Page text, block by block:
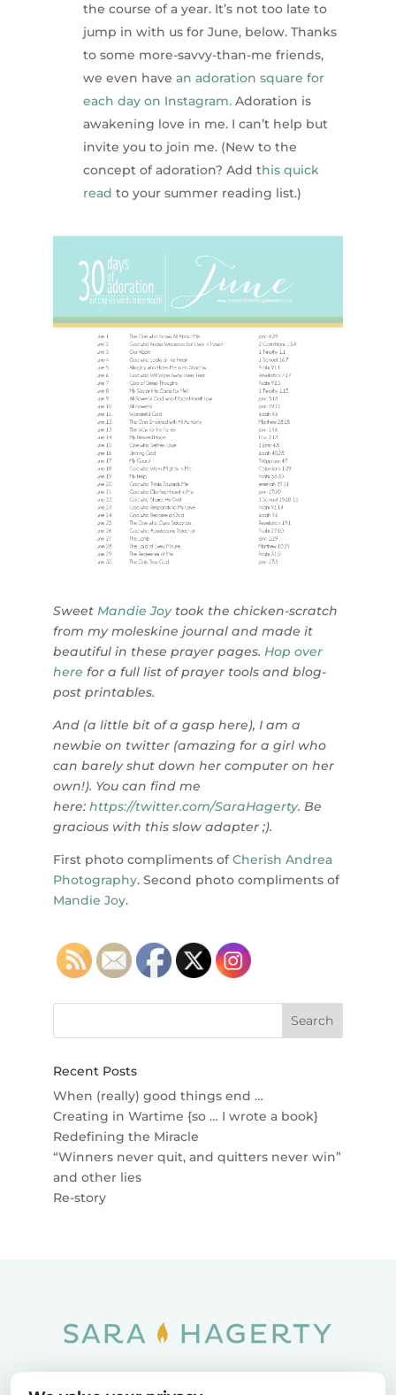
the course of a year. It’s not too late to
jump in with us for June, below. Thanks
to some more-savvy-than-me friends,
we even have an adoration square for
each day on Instagram.Adoration is
awakening love in me. I can’t help but
invite you to join me. (New to the
concept of adoration? Add this quick
read to your summer reading list.)
Sweet Mandie Joytook the chicken-scratch
from my moleskine journal and made it
beautiful in these prayer pages. Hop over
here for a full list of prayer tools and blog-
post printables.
And (a little bit of a gasp here), I am a
newbie on twitter (amazing for a girl who
can barely shut down her computer on her
own!). You can find me
here: https://twitter.com/SaraHagerty. Be
gracious with this slow adapter ;).
First photo compliments ofCherish Andrea
Photography. Second photo compliments of
Mandie Joy.
Recent Posts
When (really) good things end …
Creating in Wartime {so … I wrote a book}
Redefining the Miracle
“Winners never quit, and quitters never win”
and other lies
Re-story